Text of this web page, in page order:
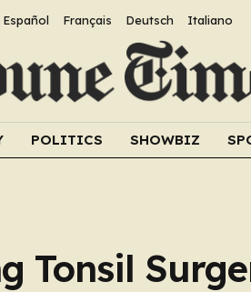
Español Français Deutsch Italiano
POLITICS SHOWBIZ
Tonsil